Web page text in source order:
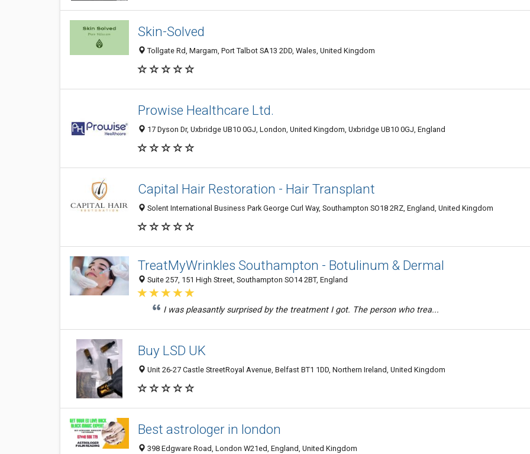
Skin-Solved
Tollgate Rd, Margam, Port Talbot SA13 2DD, Wales, United Kingdom
Prowise Healthcare Ltd.
17 Dyson Dr, Uxbridge UB10 0GJ, London, United Kingdom, Uxbridge UB10 0GJ, England
Capital Hair Restoration - Hair Transplant
Solent International Business Park George Curl Way, Southampton SO18 2RZ, England, United Kingdom
TreatMyWrinkles Southampton - Botulinum & Dermal
Suite 257, 151 High Street, Southampton SO14 2BT, England
I was pleasantly surprised by the treatment I got. The person who trea...
Buy LSD UK
Unit 26-27 Castle StreetRoyal Avenue, Belfast BT1 1DD, Northern Ireland, United Kingdom
Best astrologer in london
398 Edgware Road, London W21ed, England, United Kingdom